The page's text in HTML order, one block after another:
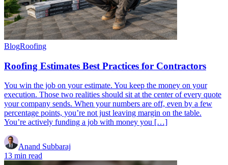
BlogRoofing
Roofing Estimates Best Practices for Contractors
You win the job on your estimate. You keep the money on your
execution. Those two realities should sit at the center of every quote
your company sends. When your numbers are off, even by a few
percentage points, you’re not just leaving margin on the table.
You’re actively funding a job with money you […]
Anand Subbaraj
13 min read